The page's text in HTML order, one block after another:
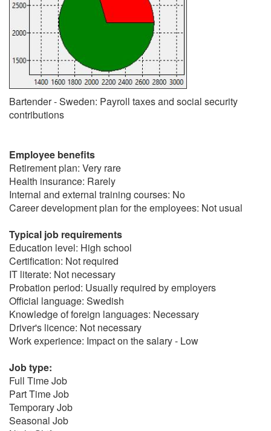
Bartender - Sweden: Payroll taxes and social security
contributions
Employee benefits
Retirement plan: Very rare
Health insurance: Rarely
Internal and external training courses: No
Career development plan for the employees: Not usual
Typical job requirements
Education level: High school
Certification: Not required
IT literate: Not necessary
Probation period: Usually required by employers
Official language: Swedish
Knowledge of foreign languages: Necessary
Driver's licence: Not necessary
Work experience: Impact on the salary - Low
Job type:
Full Time Job
Part Time Job
Temporary Job
Seasonal Job